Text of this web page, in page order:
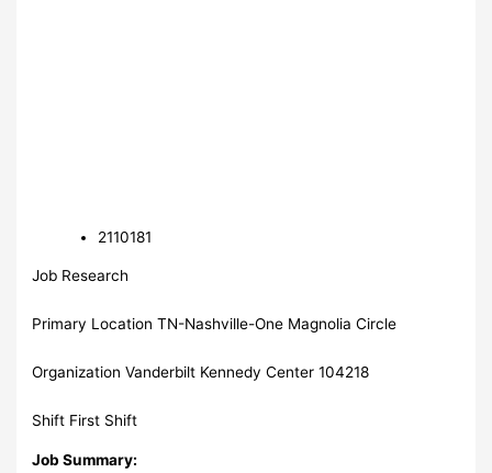
2110181
Job Research
Primary Location TN-Nashville-One Magnolia Circle
Organization Vanderbilt Kennedy Center 104218
Shift First Shift
Job Summary: